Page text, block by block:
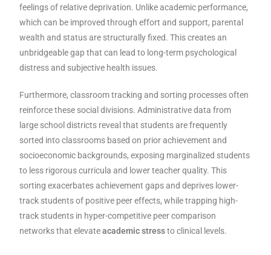
feelings of relative deprivation. Unlike academic performance,
which can be improved through effort and support, parental
wealth and status are structurally fixed. This creates an
unbridgeable gap that can lead to long-term psychological
distress and subjective health issues.
Furthermore, classroom tracking and sorting processes often
reinforce these social divisions. Administrative data from
large school districts reveal that students are frequently
sorted into classrooms based on prior achievement and
socioeconomic backgrounds, exposing marginalized students
to less rigorous curricula and lower teacher quality. This
sorting exacerbates achievement gaps and deprives lower-
track students of positive peer effects, while trapping high-
track students in hyper-competitive peer comparison
networks that elevateacademic stressto clinical levels.